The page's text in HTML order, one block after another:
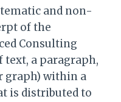
and non-
of the
Consulting
text, a paragraph,
graph) within a
is distributed to